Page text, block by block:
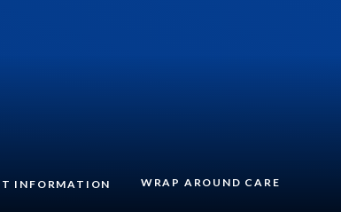
INFORMATION WRAP AROUND CARE